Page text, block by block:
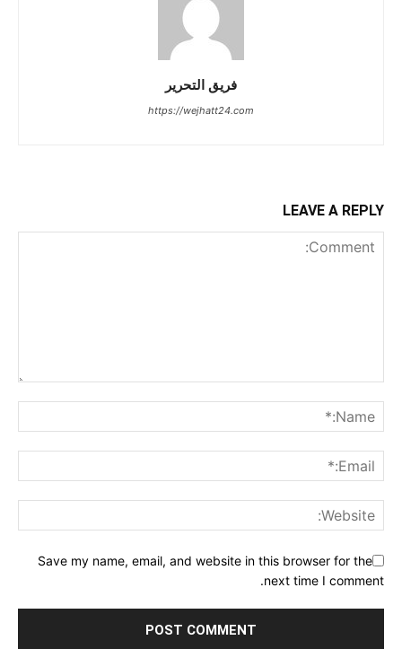
فريق التحرير
https://wejhatt24.com
LEAVE A REPLY
Save my name, email, and website in this browser for the
next time I comment.